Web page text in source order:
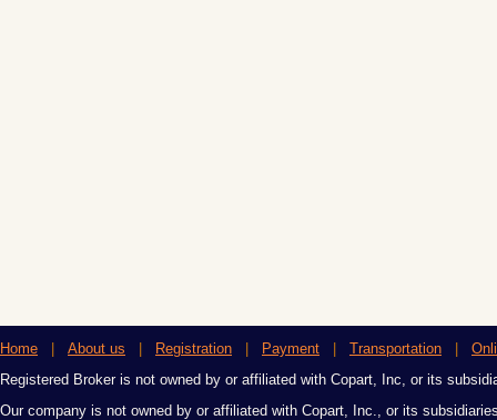
Home About us Registration Payment Transportation
Registered Broker is not owned by or affiliated with Copart, Inc, or its
Our company is not owned by or affiliated with Copart, Inc., or its